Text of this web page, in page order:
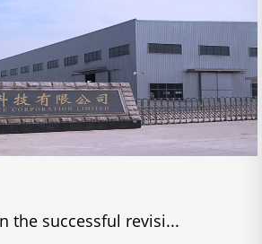
the successful revisi...